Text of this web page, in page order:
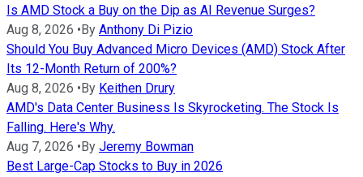
Is AMD Stock a Buy on the Dip as AI Revenue Surges?
Aug 8, 2026 • By Anthony Di Pizio
Should You Buy Advanced Micro Devices (AMD) Stock After
Its 12-Month Return of 200%?
Aug 8, 2026 • By Keithen Drury
AMD's Data Center Business Is Skyrocketing. The Stock Is
Falling. Here's Why.
Aug 7, 2026 • By Jeremy Bowman
Best Large-Cap Stocks to Buy in 2026